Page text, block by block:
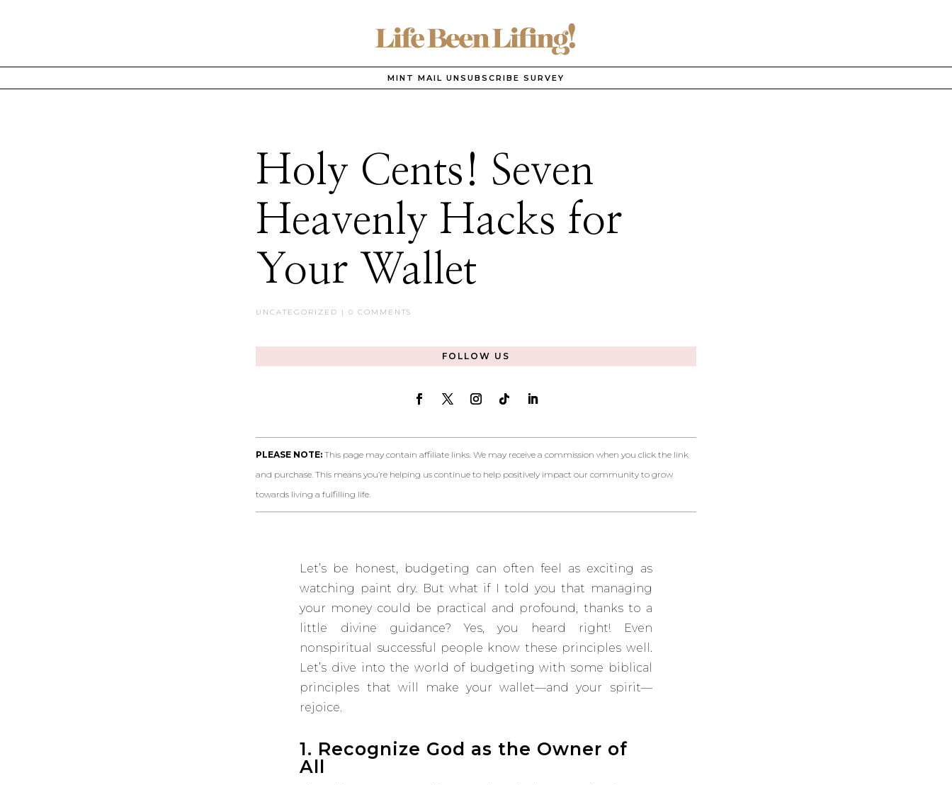
MINT MAIL UNSUBSCRIBE SURVEY
Holy Cents! Seven
Heavenly Hacks for
Your Wallet
UNCATEGORIZED |0 COMMENTS
FOLLOW US
PLEASE NOTE: This page may contain affiliate links. We may receive a commission when you click the link
and purchase. This means you’re helping us continue to help positively impact our community to grow
towards living a fulfilling life.
Let’s be honest, budgeting can often feel as exciting as
watching paint dry. But what if I told you that managing
your money could be practical and profound, thanks to a
little divine guidance? Yes, you heard right! Even
nonspiritual successful people know these principles well.
Let’s dive into the world of budgeting with some biblical
principles that will make your wallet—and your spirit—
rejoice.
1. Recognize God as the Owner of
All